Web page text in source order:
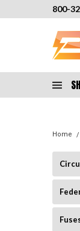
800-
Home